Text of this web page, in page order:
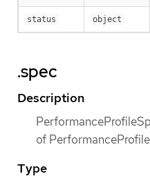
status object
.spec
Description
of
Type